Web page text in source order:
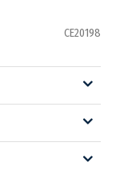
CE20198